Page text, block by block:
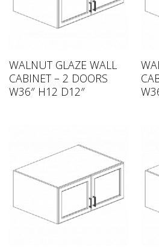
WALNUT GLAZE WALL
CABINET – 2 DOORS
W36″ H12 D12″